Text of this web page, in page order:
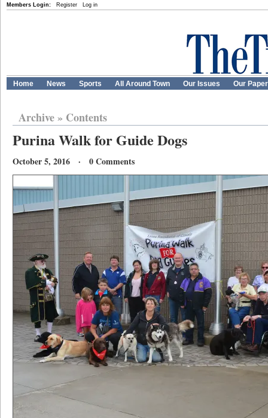
Members Login: Register Log in
Home News Sports All Around Town Our Issues Our
Archive» Contents
Purina Walk for Guide Dogs
October 5, 2016 · 0 Comments